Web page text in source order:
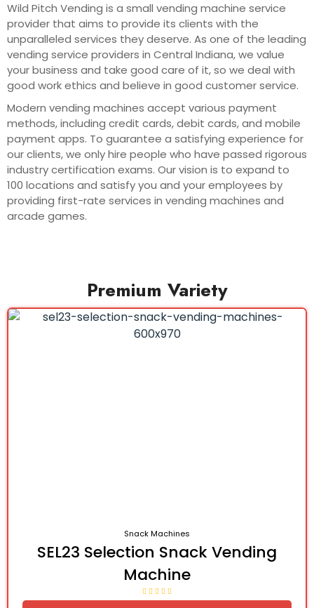
Wild Pitch Vending is a small vending machine service
provider that aims to provide its clients with the
unparalleled services they deserve. As one of the leading
vending service providers in Central Indiana, we value
your business and take good care of it, so we deal with
good work ethics and believe in good customer service.
Modern vending machines accept various payment
methods, including credit cards, debit cards, and mobile
payment apps. To guarantee a satisfying experience for
our clients, we only hire people who have passed rigorous
industry certification exams. Our vision is to expand to
100 locations and satisfy you and your employees by
providing first-rate services in vending machines and
arcade games.
Premium Variety
Snack Machines
SEL23 Selection Snack Vending
Machine